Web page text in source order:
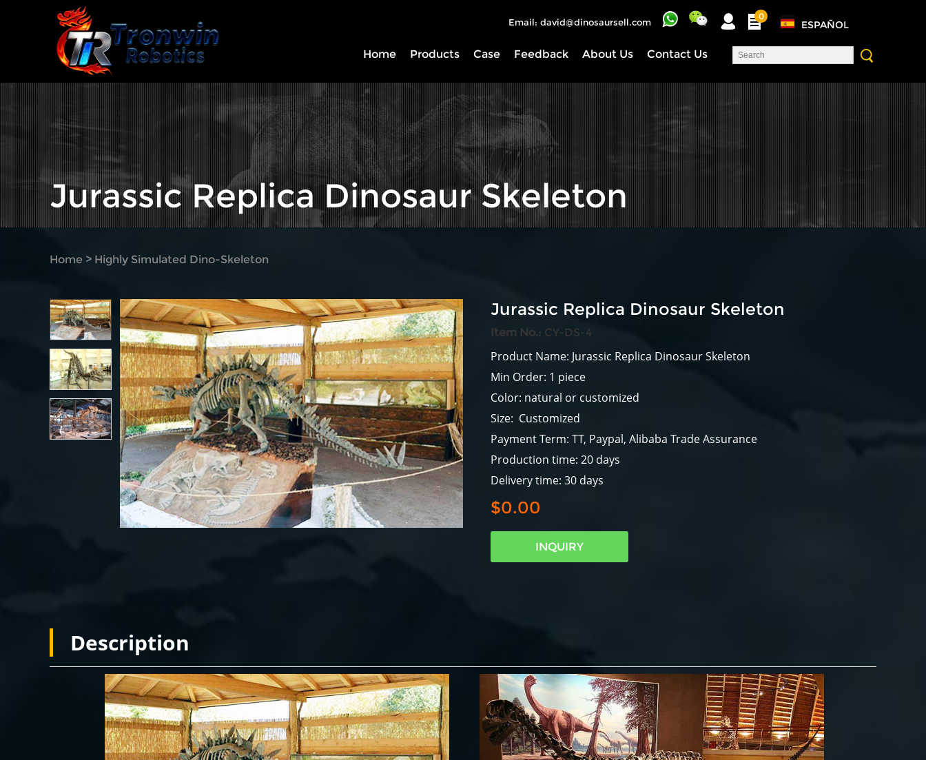
Email: david@dinosaursell.com
0
ESPAÑOL
Home Products Case Feedback About Us Contact Us
Jurassic Replica Dinosaur Skeleton
Home > Highly Simulated Dino-Skeleton
Jurassic Replica Dinosaur Skeleton
Item No.: CY-DS-4
Product Name: Jurassic Replica Dinosaur Skeleton
Min Order: 1 piece
Color: natural or customized
Size: Customized
Payment Term: TT, Paypal, Alibaba Trade Assurance
Production time: 20 days
Delivery time: 30 days
$0.00
INQUIRY
Description